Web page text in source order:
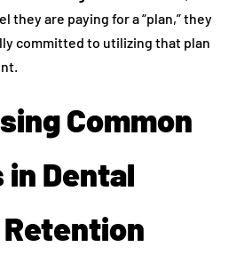
they are paying for a “plan,” they
committed to utilizing that plan
Common
in Dental